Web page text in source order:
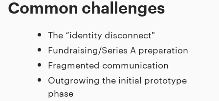
Common challenges
The “identity disconnect"
Fundraising/Series A preparation
Fragmented communication
Outgrowing the initial prototype
phase